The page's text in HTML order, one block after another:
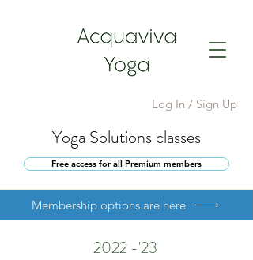
Log In / Sign Up
Yoga Solutions classes
Free access for all Premium members
Membership options are here
2022 -'23